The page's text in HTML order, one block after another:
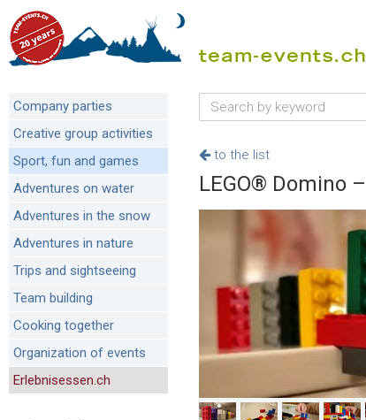
Company parties
Creative group activities
Sport, fun and games
Adventures on water
Adventures in the snow
Adventures in nature
Trips and sightseeing
Team building
Cooking together
Organization of events
Erlebnisessen.ch
to the list
LEGO® Domino